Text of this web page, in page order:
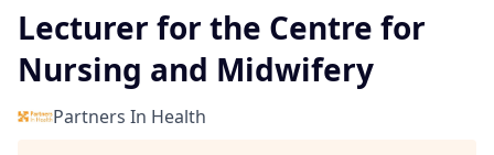
Lecturer for the Centre for
Nursing and Midwifery
Partners In Health